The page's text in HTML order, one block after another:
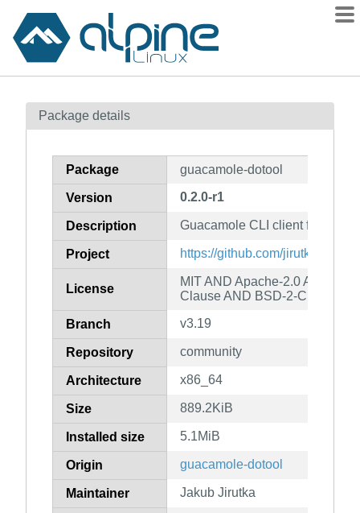
Contents
How to flag
Package details
Package guacamole-dotool
Version 0.2.0-r1
Description Guacamole CLI client for
Project https://github.com/jirutka/
License
MIT AND Apache-2.0 AND
Clause AND BSD-2-Clause
Branch v3.19
Repository community
Architecture x86_64
Size 889.2KiB
Installed size 5.1MiB
Origin guacamole-dotool
Maintainer Jakub Jirutka